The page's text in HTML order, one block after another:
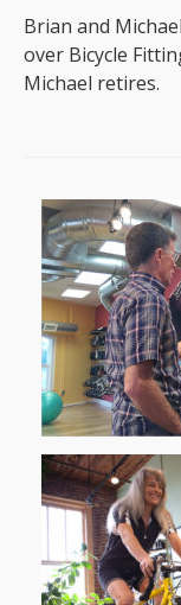
Brian and
over Bicycle
Michael retires.